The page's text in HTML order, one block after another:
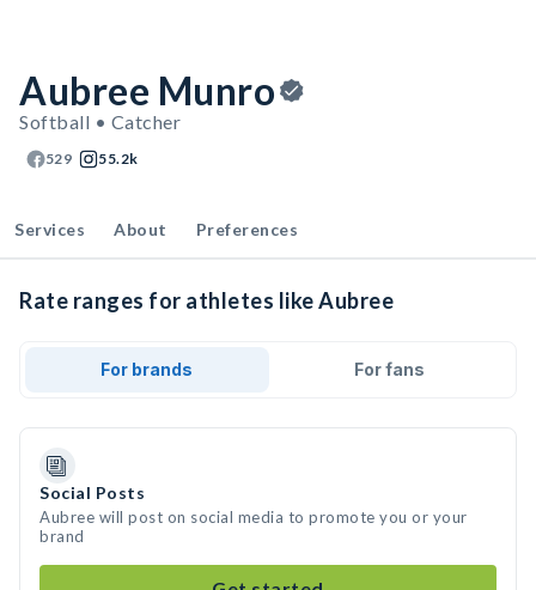
Aubree Munro
Softball • Catcher
529 55.2k
Services About Preferences
Rate ranges for athletes like Aubree
For brands For fans
Social Posts
Aubree will post on social media to promote you or your
brand